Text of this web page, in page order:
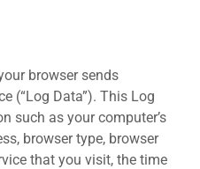
browser sends
(“Log Data”). This Log
such as your computer’s
browser type, browser
that you visit, the time